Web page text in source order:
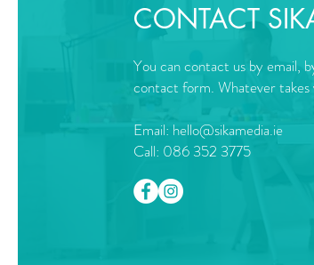
CONTACT
You can contact us by email,
contact form. Whatever takes
Email: hello@sikamedia.ie
Call: 086 352 3775